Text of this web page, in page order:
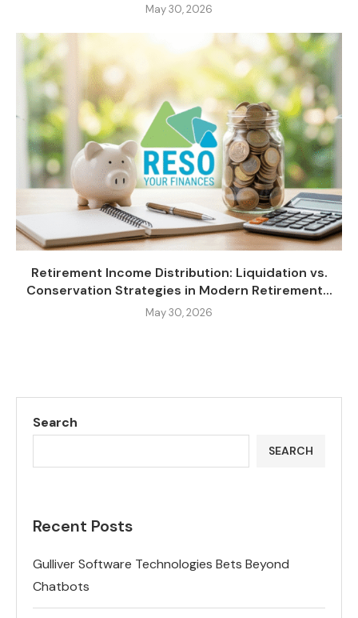
May 30, 2026
Retirement Income Distribution: Liquidation vs.
Conservation Strategies in Modern Retirement...
May 30, 2026
Search
SEARCH
Recent Posts
Gulliver Software Technologies Bets Beyond
Chatbots